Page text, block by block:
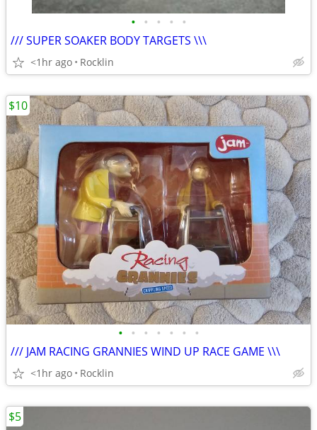
• • • • •
/// SUPER SOAKER BODY TARGETS \\\
<1hr ago Rocklin
• • • • • • •
/// JAM RACING GRANNIES WIND UP RACE GAME \\\
<1hr ago Rocklin
$10
$5